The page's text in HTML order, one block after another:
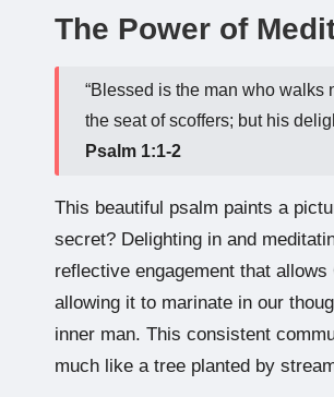
The Power of
“Blessed is the man who walks
the seat of scoffers; but his
Psalm 1:1-2
This beautiful psalm paints a
secret? Delighting in and
reflective engagement that
allowing it to marinate in our
inner man. This consistent
much like a tree planted by